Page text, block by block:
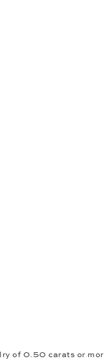
of 0.50 carats or